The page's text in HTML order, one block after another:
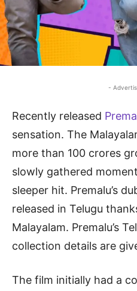
-
Recently released
sensation. The
more than 100 crores
slowly gathered
sleeper hit. Premalu’s
released in Telugu
Malayalam. Premalu’s
collection details are
The film initially had a